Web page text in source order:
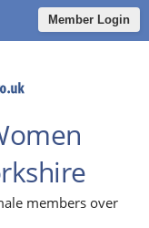
Member Login
members over